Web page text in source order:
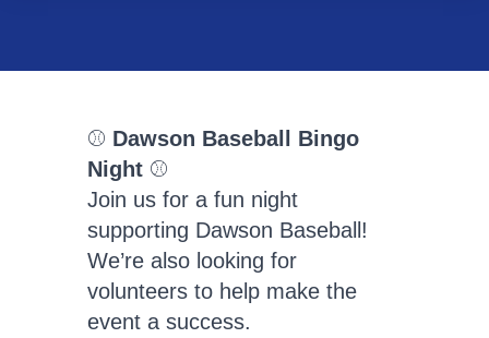
⚾️ Dawson Baseball Bingo
Night ⚾️
Join us for a fun night
supporting Dawson Baseball!
We’re also looking for
volunteers to help make the
event a success.